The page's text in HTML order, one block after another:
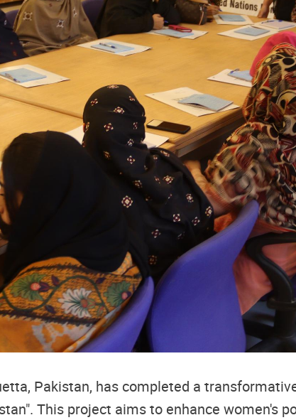
Pakistan, has completed a
This project aims to enhance women's